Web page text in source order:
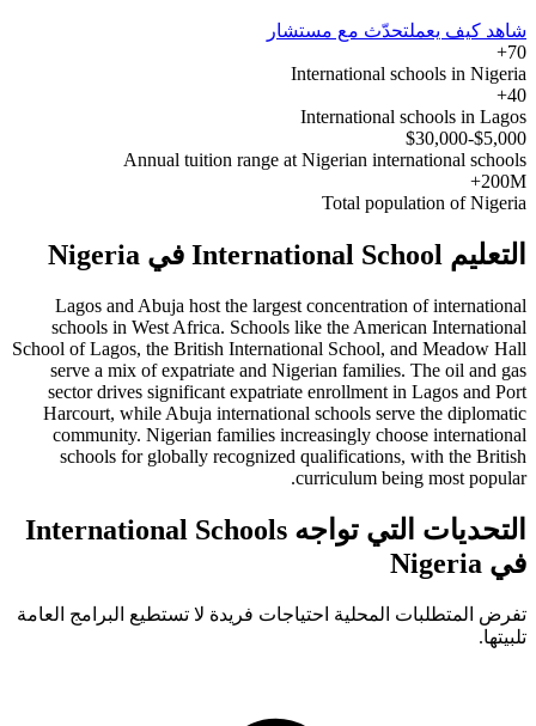
شاهد كيف يعملتحدّث مع مستشار
70+
International schools in Nigeria
40+
International schools in Lagos
$5,000-$30,000
Annual tuition range at Nigerian international schools
200M+
Total population of Nigeria
التعليم International School في Nigeria
Lagos and Abuja host the largest concentration of international
schools in West Africa. Schools like the American International
School of Lagos, the British International School, and Meadow Hall
serve a mix of expatriate and Nigerian families. The oil and gas
sector drives significant expatriate enrollment in Lagos and Port
Harcourt, while Abuja international schools serve the diplomatic
community. Nigerian families increasingly choose international
schools for globally recognized qualifications, with the British
curriculum being most popular.
التحديات التي تواجه International Schools
في Nigeria
تفرض المتطلبات المحلية احتياجات فريدة لا تستطيع البرامج العامة
تلبيتها.